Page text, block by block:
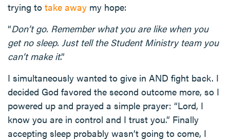
trying to take away my hope:
“Don’t go. Remember what you are like when you
get no sleep. Just tell the Student Ministry team you
can’t make it.”
I simultaneously wanted to give in AND fight back. I
decided God favored the second outcome more, so I
powered up and prayed a simple prayer: “Lord, I
know you are in control and I trust you.” Finally
accepting sleep probably wasn’t going to come, I